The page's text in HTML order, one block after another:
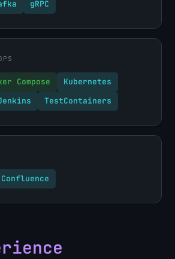
gRPC
Compose
Kubernetes
TestContainers
Confluence